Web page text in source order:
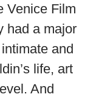
Venice Film
had a major
and
life, art
And